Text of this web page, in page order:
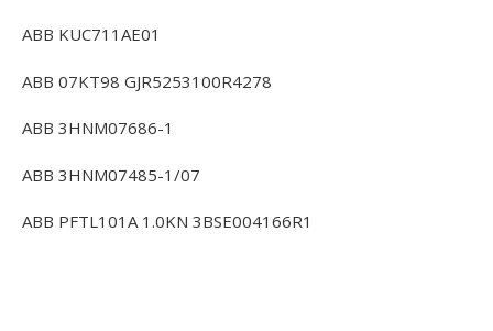
ABB KUC711AE01
ABB 07KT98 GJR5253100R4278
ABB 3HNM07686-1
ABB 3HNM07485-1/07
ABB PFTL101A 1.0KN 3BSE004166R1